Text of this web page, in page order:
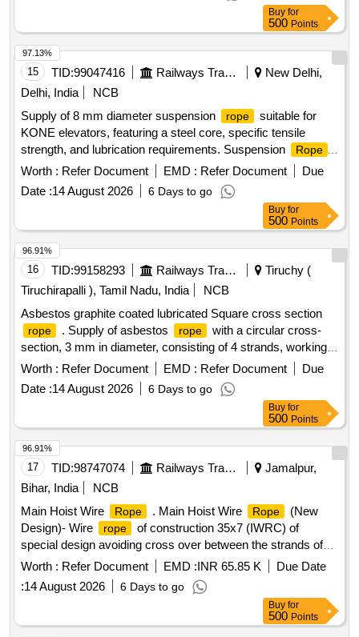
Buy for
500 Points
15 TID:99047416 Railways Transport Services
New Delhi,
Delhi, India
NCB
Supply of 8 mm diameter suspension
rope
suitable for
KONE elevators, featuring a steel core, specific tensile
strength, and lubrication requirements. Suspension
Rope
Dia 8 mm
Worth : Refer Document EMD : Refer Document
Due
Date :14 August 2026 6 Days to go
97.13%
Buy for
500 Points
16 TID:99158293 Railways Transport Services
Tiruchy (
Tiruchirapalli ), Tamil Nadu, India
NCB
Asbestos graphite coated lubricated Square cross section
rope . Supply of asbestos rope
with a circular cross-
section, 3 mm in diameter, consisting of 4 strands, working
temperature 300 Degree centigrade to 350 Degree
centigrade. Make : Champion/Charminar/Signature [
Warranty Period: 12 Months after the date of delivery ] ]
Worth : Refer Document EMD : Refer Document
Due
Date :14 August 2026 6 Days to go
96.91%
Buy for
500 Points
17 TID:98747074 Railways Transport Services
Jamalpur,
Bihar, India
NCB
Main Hoist Wire
Rope . Main Hoist Wire Rope
(New
Design)- Wire
rope
of construction 35x7 (IWRC) of
special design avoiding cross over between the strands of
the core & reducing the danger of internal
rope
destruction), co mpact strands, self lubricated, rotation
resistant, D26X470M,RGG,Langs Lay,un-galvanized, 1960
N/sq. mm , minimum breaking load 519.5 KN with
accessories for 140T New design crane. Drg. No. JMP/CR-
Worth : Refer Document EMD :INR 65.85 K
Due Date
:14 August 2026 6 Days to go
96.91%
Buy for
500 Points